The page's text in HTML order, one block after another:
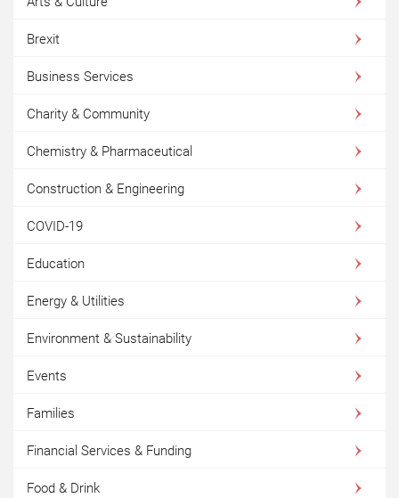
Brexit
Business Services
Charity & Community
Chemistry & Pharmaceutical
Construction & Engineering
COVID-19
Education
Energy & Utilities
Environment & Sustainability
Events
Families
Financial Services & Funding
Food & Drink